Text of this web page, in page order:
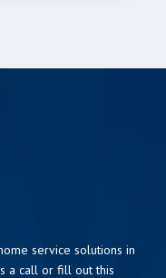
service solutions in
a call or fill out this